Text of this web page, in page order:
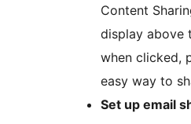
Content
display above
when clicked,
easy way to
Set up email